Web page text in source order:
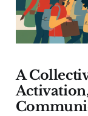
A